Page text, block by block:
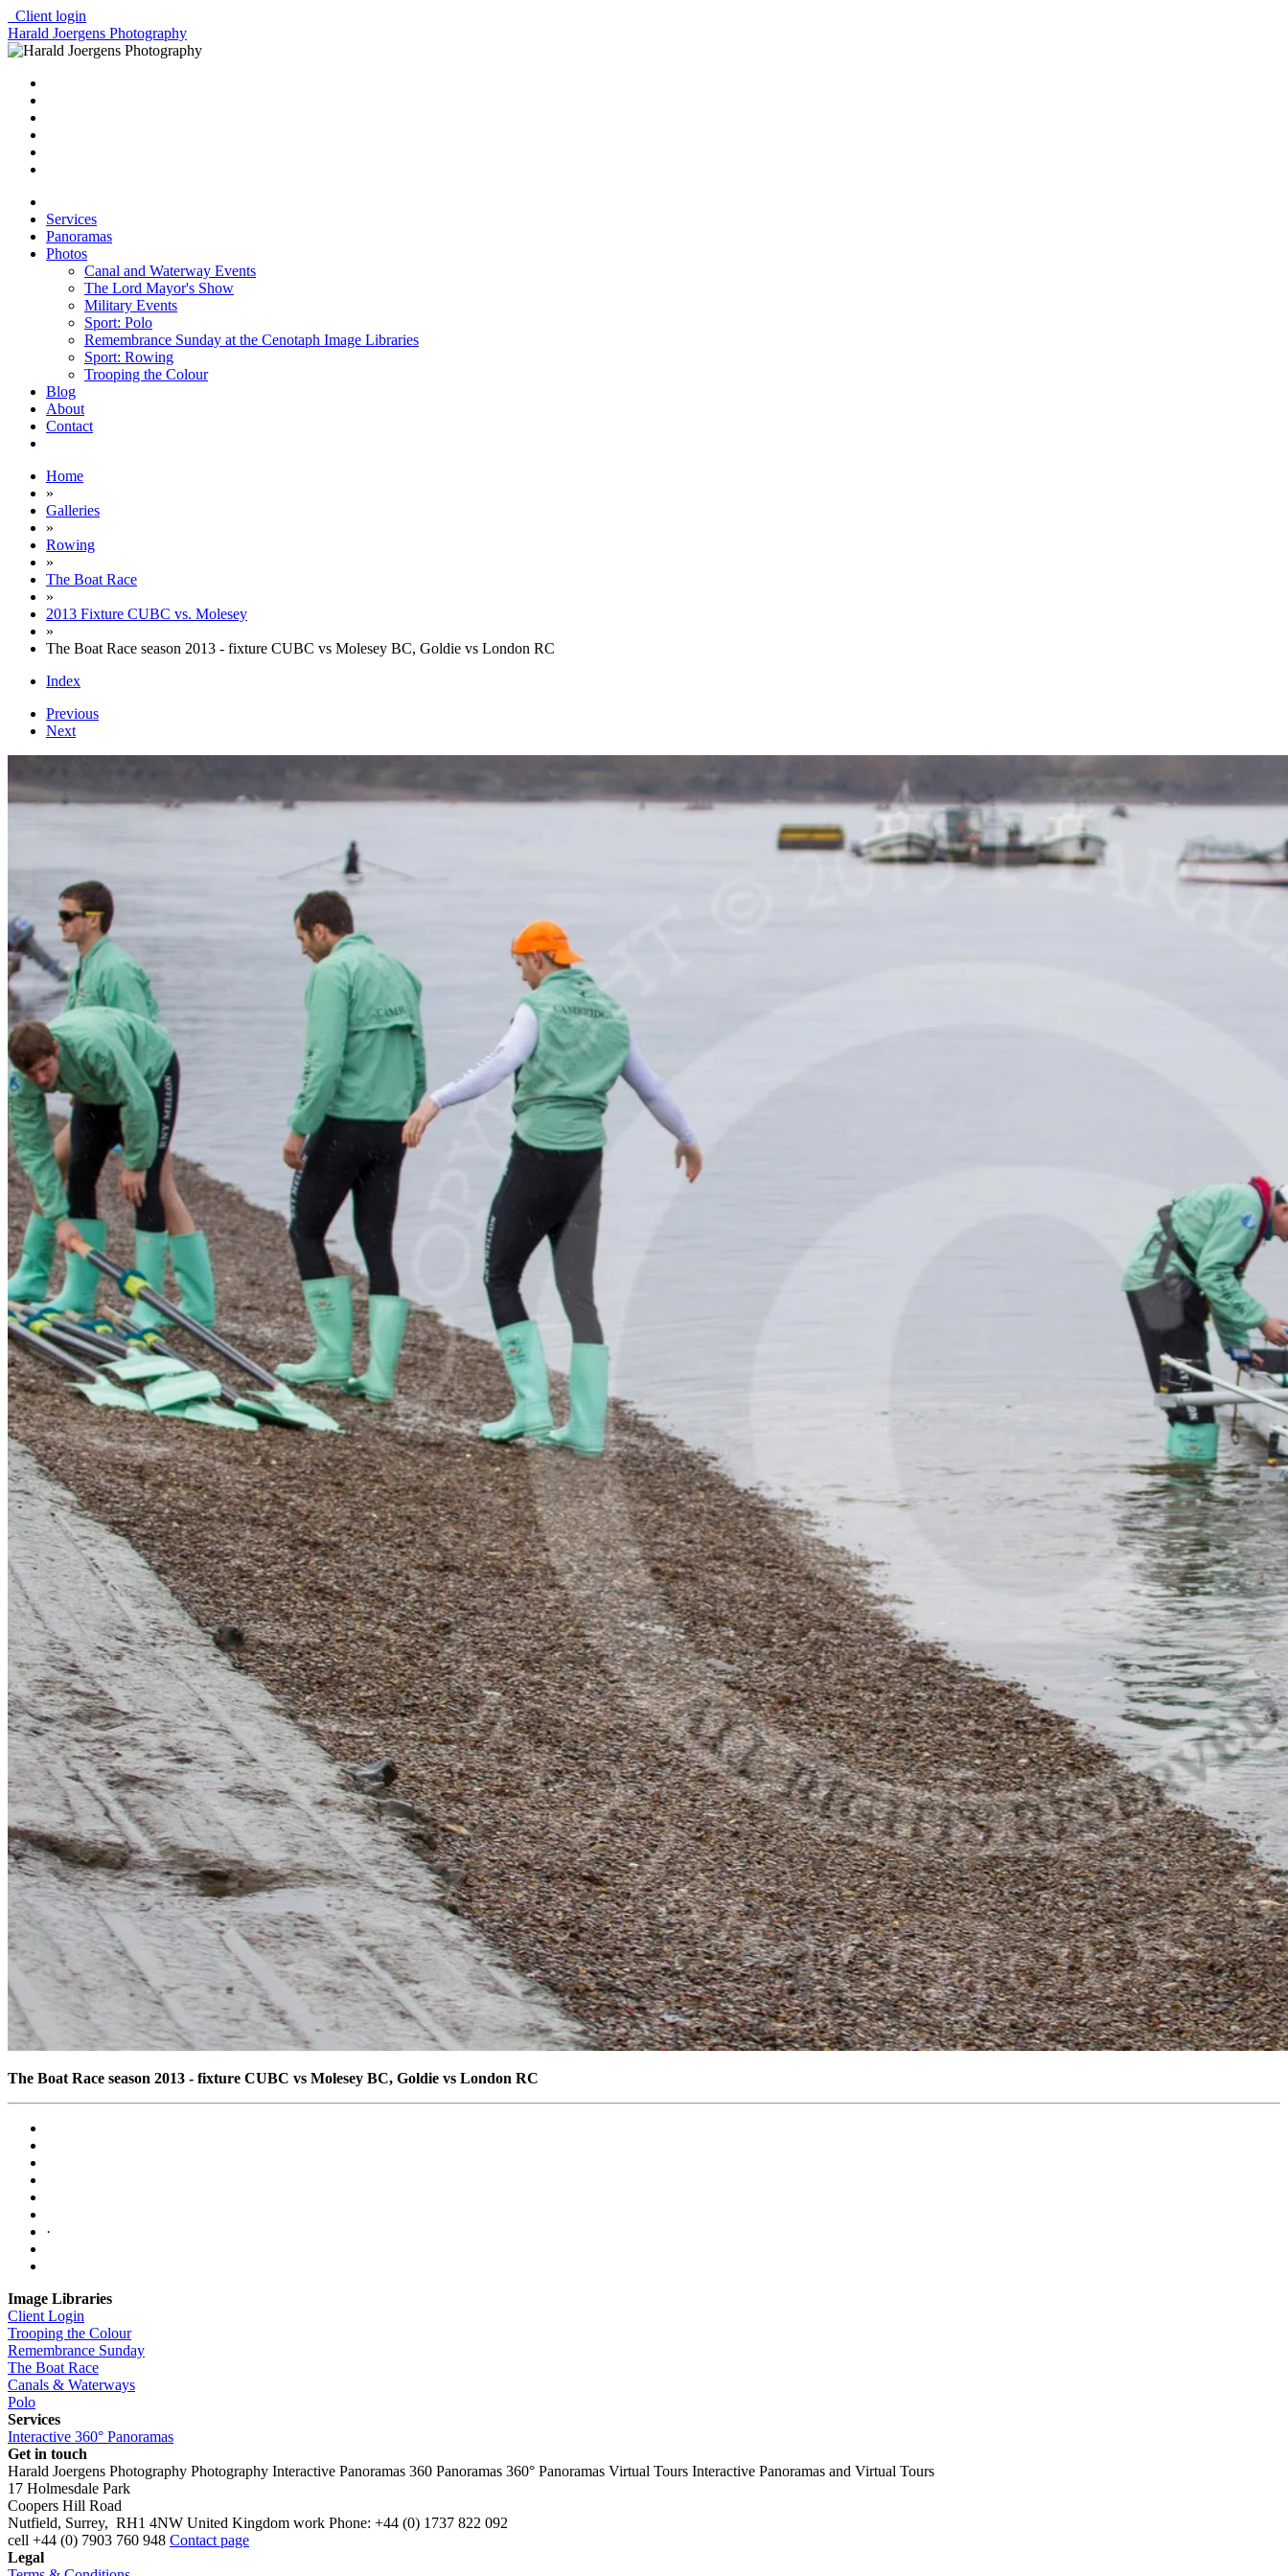
Client login
Harald Joergens Photography
Services
Panoramas
Photos
Canal and Waterway Events
The Lord Mayor's Show
Military Events
Sport: Polo
Remembrance Sunday at the Cenotaph Image Libraries
Sport: Rowing
Trooping the Colour
Blog
About
Contact
Home
»
Galleries
»
Rowing
»
The Boat Race
»
2013 Fixture CUBC vs. Molesey
»
The Boat Race season 2013 - fixture CUBC vs Molesey BC, Goldie vs London RC
Index
Previous
Next
The Boat Race season 2013 - fixture CUBC vs Molesey BC, Goldie vs London RC
·
Image Libraries
Client Login
Trooping the Colour
Remembrance Sunday
The Boat Race
Canals & Waterways
Polo
Services
Interactive 360° Panoramas
Get in touch
Harald Joergens Photography Photography Interactive Panoramas 360 Panoramas 360° Panoramas Virtual Tours Interactive Panoramas and Virtual Tours
17 Holmesdale Park
Coopers Hill Road
Nutfield, Surrey, RH1 4NW United Kingdom work Phone: +44 (0) 1737 822 092
cell +44 (0) 7903 760 948 Contact page
Legal